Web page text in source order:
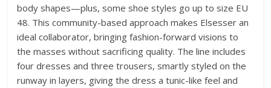
body shapes—plus, some shoe styles go up to size EU
48. This community-based approach makes Elsesser an
ideal collaborator, bringing fashion-forward visions to
the masses without sacrificing quality. The line includes
four dresses and three trousers, smartly styled on the
runway in layers, giving the dress a tunic-like feel and